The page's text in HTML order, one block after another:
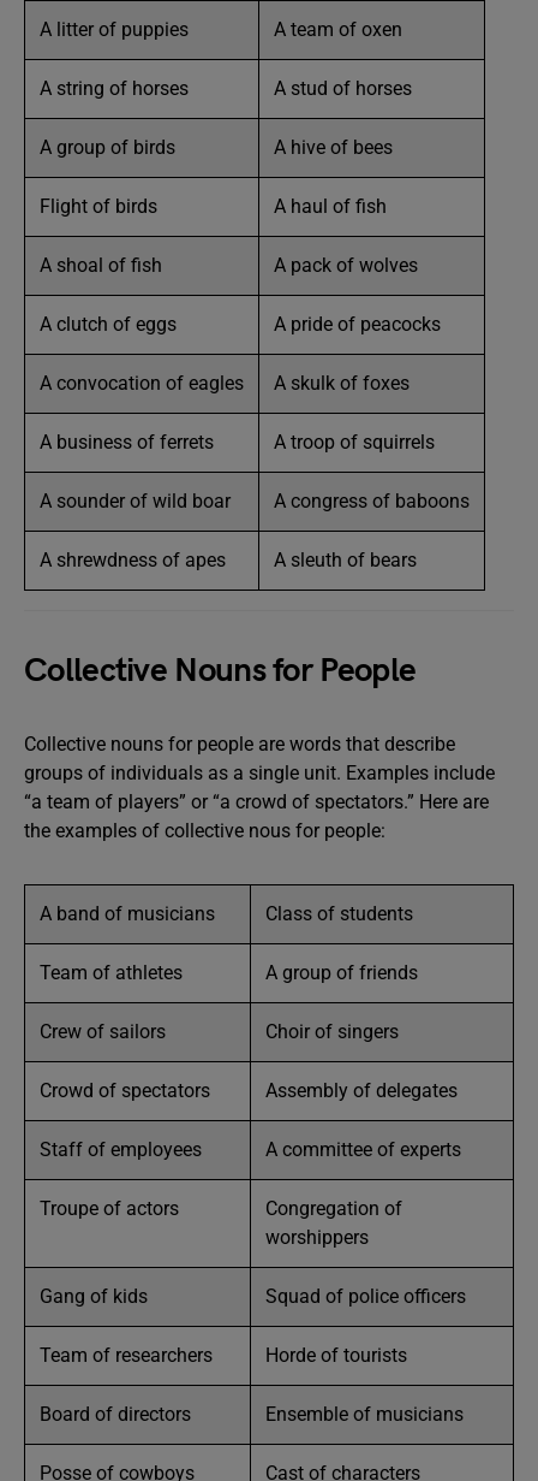
A litter of puppies A team of oxen
A string of horses A stud of horses
A group of birds A hive of bees
Flight of birds A haul of fish
A shoal of fish A pack of wolves
A clutch of eggs A pride of peacocks
A convocation of eagles A skulk of foxes
A business of ferrets A troop of squirrels
A sounder of wild boar A congress of baboons
A shrewdness of apes A sleuth of bears
Collective Nouns for People
Collective nouns for people are words that describe
groups of individuals as a single unit. Examples include
“a team of players” or “a crowd of spectators.” Here are
the examples of collective nous for people:
A band of musicians Class of students
Team of athletes A group of friends
Crew of sailors Choir of singers
Crowd of spectators Assembly of delegates
Staff of employees A committee of experts
Troupe of actors
Congregation of
worshippers
Gang of kids Squad of police officers
Team of researchers Horde of tourists
Board of directors Ensemble of musicians
Posse of cowboys Cast of characters